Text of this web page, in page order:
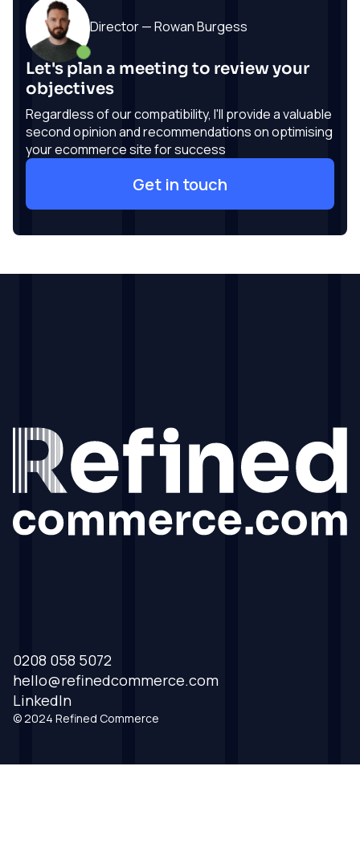
Director — Rowan Burgess
Let's plan a meeting to review your
objectives
Regardless of our compatibility, I'll provide a valuable
second opinion and recommendations on optimising
your ecommerce site for success
Get in touch
0208 058 5072
hello@refinedcommerce.com
LinkedIn
© 2024 Refined Commerce